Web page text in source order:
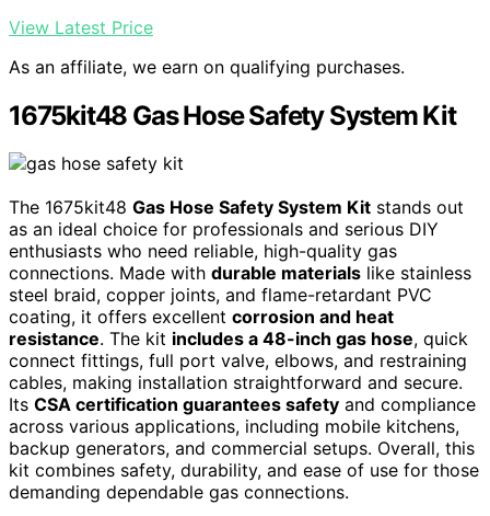
View Latest Price
As an affiliate, we earn on qualifying purchases.
1675kit48 Gas Hose Safety System Kit
The 1675kit48 Gas Hose Safety System Kit stands out
as an ideal choice for professionals and serious DIY
enthusiasts who need reliable, high-quality gas
connections. Made with durable materials like stainless
steel braid, copper joints, and flame-retardant PVC
coating, it offers excellent corrosion and heat
resistance. The kit includes a 48-inch gas hose, quick
connect fittings, full port valve, elbows, and restraining
cables, making installation straightforward and secure.
Its CSA certification guarantees safety and compliance
across various applications, including mobile kitchens,
backup generators, and commercial setups. Overall, this
kit combines safety, durability, and ease of use for those
demanding dependable gas connections.